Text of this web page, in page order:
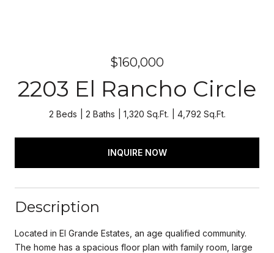
$160,000
2203 El Rancho Circle
2 Beds 2 Baths 1,320 Sq.Ft. 4,792 Sq.Ft.
INQUIRE NOW
Description
Located in El Grande Estates, an age qualified community.
The home has a spacious floor plan with family room, large